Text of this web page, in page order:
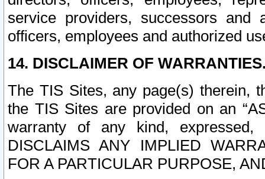
service providers, successors and
officers, employees and authorized
14. DISCLAIMER OF
The TIS Sites, any page(s) therein,
the TIS Sites are provided on an
warranty of any kind, expressed,
DISCLAIMS ANY IMPLIED
FOR A PARTICULAR PURPOSE,